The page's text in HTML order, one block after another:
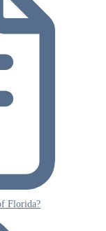
Florida?